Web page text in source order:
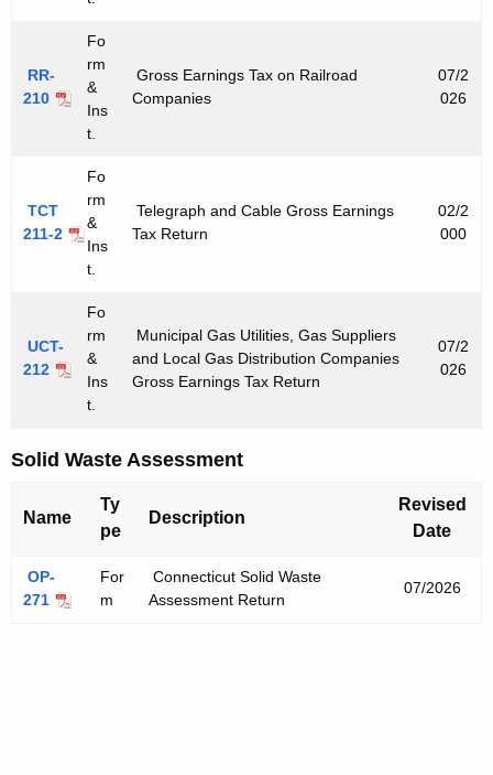
RR-
210
Fo
rm
&
Ins
t.
Gross Earnings Tax on Railroad
Companies
07/2
026
TCT
211-2
Fo
rm
&
Ins
t.
Telegraph and Cable Gross Earnings
Tax Return
02/2
000
UCT-
212
Fo
rm
&
Ins
t.
Municipal Gas Utilities, Gas Suppliers
and Local Gas Distribution Companies
Gross Earnings Tax Return
07/2
026
Solid Waste Assessment
Name
Ty
pe
Description
Revised
Date
OP-
271
For
m
Connecticut Solid Waste
Assessment Return
07/2026